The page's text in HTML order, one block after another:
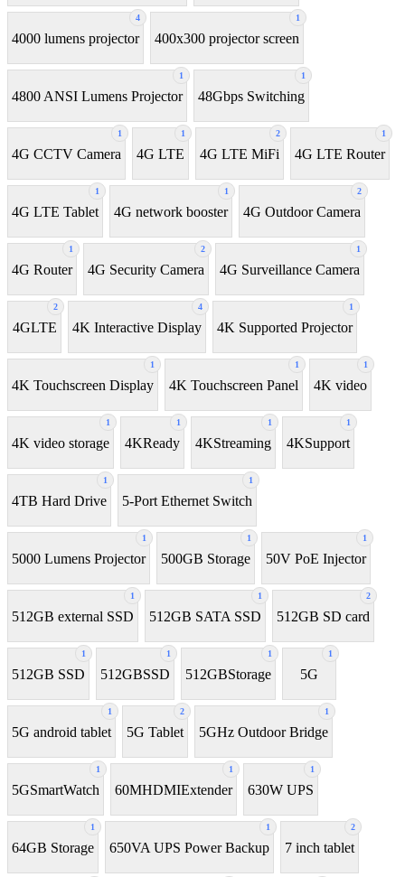
4
4000 lumens projector
1
400x300 projector screen
1
4800 ANSI Lumens Projector
1
48Gbps Switching
1
4G CCTV Camera
1
4G LTE
2
4G LTE MiFi
1
4G LTE Router
1
4G LTE Tablet
1
4G network booster
2
4G Outdoor Camera
1
4G Router
2
4G Security Camera
1
4G Surveillance Camera
2
4GLTE
4
4K Interactive Display
1
4K Supported Projector
1
4K Touchscreen Display
1
4K Touchscreen Panel
1
4K video
1
4K video storage
1
4KReady
1
4KStreaming
1
4KSupport
1
4TB Hard Drive
1
5-Port Ethernet Switch
1
5000 Lumens Projector
1
500GB Storage
1
50V PoE Injector
1
512GB external SSD
1
512GB SATA SSD
2
512GB SD card
1
512GB SSD
1
512GBSSD
1
512GBStorage
1
5G
1
5G android tablet
2
5G Tablet
1
5GHz Outdoor Bridge
1
5GSmartWatch
1
60MHDMIExtender
1
630W UPS
1
64GB Storage
1
650VA UPS Power Backup
2
7 inch tablet